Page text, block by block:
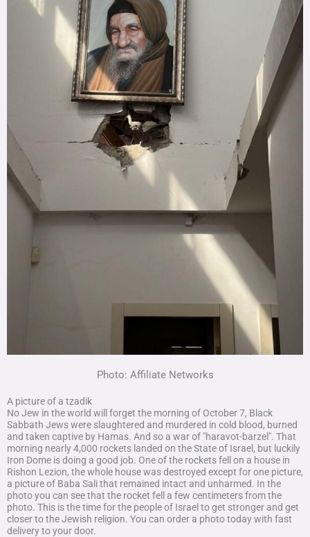
Photo: Affiliate Networks
A picture of a tzadik
No Jew in the world will forget the morning of October 7, Black
Sabbath Jews were slaughtered and murdered in cold blood, burned
and taken captive by Hamas. And so a war of "haravot-barzel". That
morning nearly 4,000 rockets landed on the State of Israel, but luckily
Iron Dome is doing a good job. One of the rockets fell on a house in
Rishon Lezion, the whole house was destroyed except for one picture,
a picture of Baba Sali that remained intact and unharmed. In the
photo you can see that the rocket fell a few centimeters from the
photo. This is the time for the people of Israel to get stronger and get
closer to the Jewish religion. You can order a photo today with fast
delivery to your door.